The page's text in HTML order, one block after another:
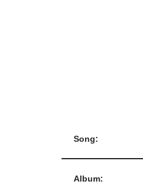
Song:
Album: